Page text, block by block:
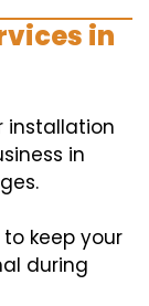
in
installation
in
keep your
during